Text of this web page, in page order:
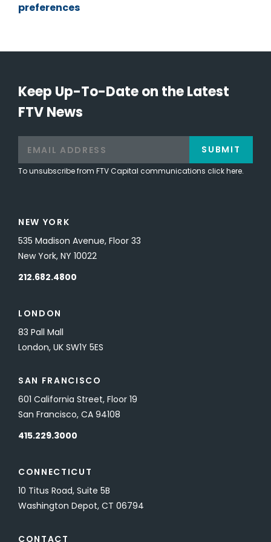
preferences
Keep Up-To-Date on the Latest
FTV News
To unsubscribe from FTV Capital communications click here.
SUBMIT
NEW YORK
535 Madison Avenue, Floor 33
New York, NY 10022
212.682.4800
LONDON
83 Pall Mall
London, UK SW1Y 5ES
SAN FRANCISCO
601 California Street, Floor 19
San Francisco, CA 94108
415.229.3000
CONNECTICUT
10 Titus Road, Suite 5B
Washington Depot, CT 06794
CONTACT